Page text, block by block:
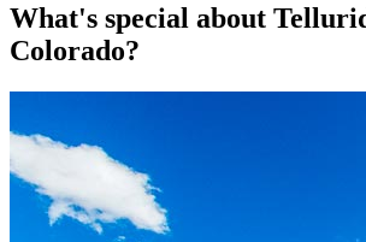
What's special about
Colorado?